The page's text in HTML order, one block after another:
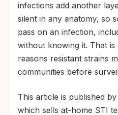
infections add another
silent in any anatomy, so
pass on an infection,
without knowing it. That
reasons resistant strains
communities before
This article is published
which sells at-home STI